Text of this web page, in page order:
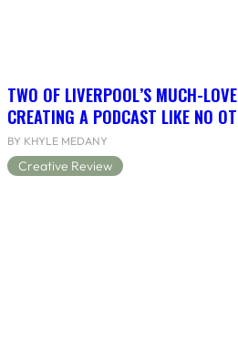
TWO OF LIVERPOOL’S MUCH-
CREATING A PODCAST LIKE NO
BY KHYLE MEDANY
Creative Review